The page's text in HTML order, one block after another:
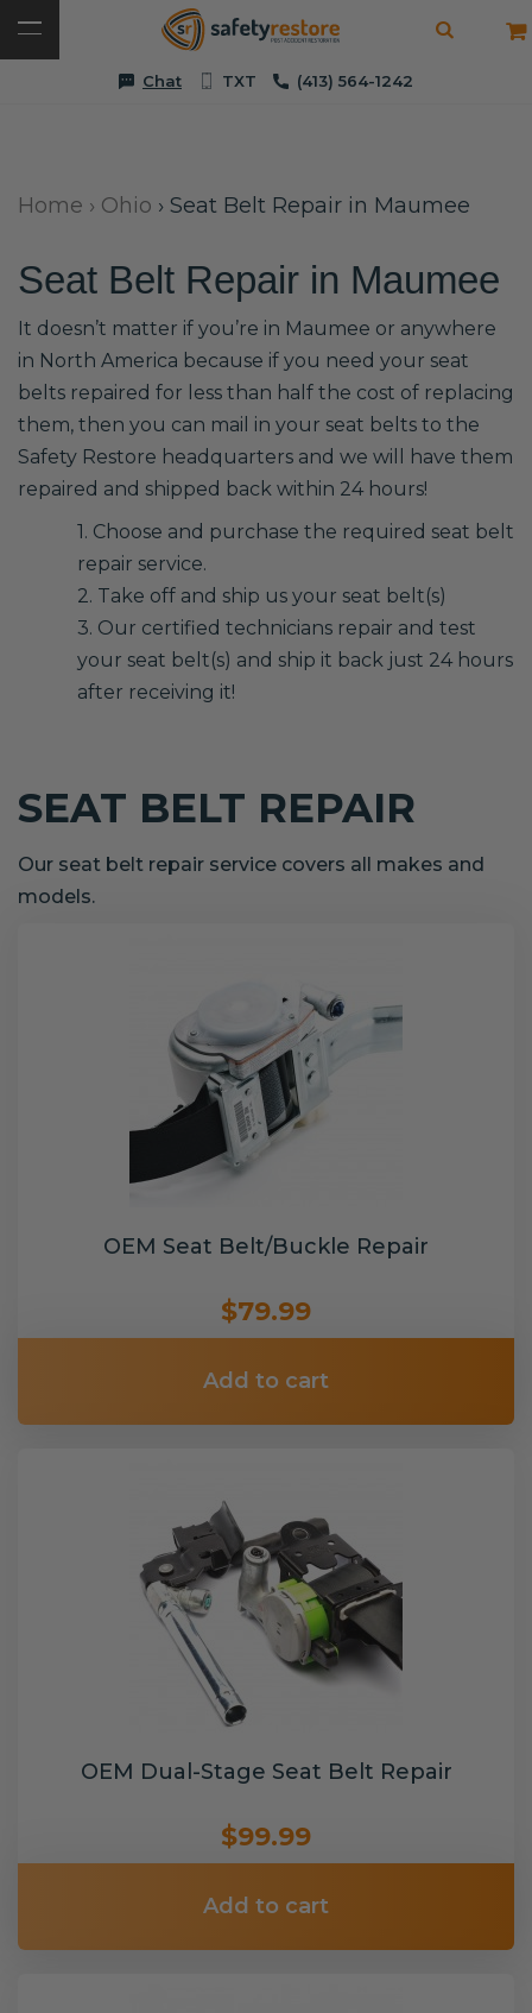
Chat TXT (413) 564-1242
Home › Ohio › Seat Belt Repair in Maumee
Seat Belt Repair in Maumee
It doesn’t matter if you’re in Maumee or anywhere
in North America because if you need your seat
belts repaired for less than half the cost of replacing
them, then you can mail in your seat belts to the
Safety Restore headquarters and we will have them
repaired and shipped back within 24 hours!
1. Choose and purchase the required seat belt
repair service.
2. Take off and ship us your seat belt(s)
3. Our certified technicians repair and test
your seat belt(s) and ship it back just 24 hours
after receiving it!
SEAT BELT REPAIR
Our seat belt repair service covers all makes and
models.
OEM Seat Belt/Buckle Repair
$79.99
Add to cart
OEM Dual-Stage Seat Belt Repair
$99.99
Add to cart